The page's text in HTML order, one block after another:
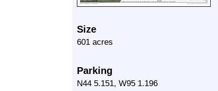
Size
601 acres
Parking
N44 5.151, W95 1.196